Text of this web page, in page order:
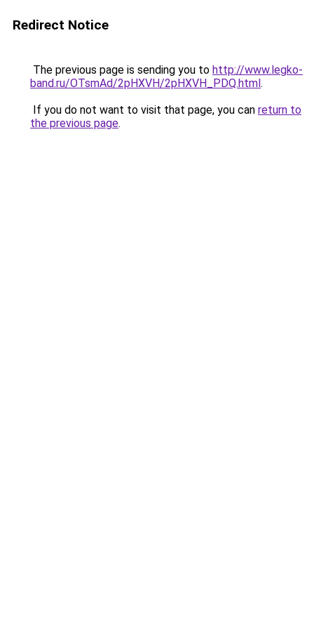
Redirect Notice
The previous page is sending you to http://www.legko-
band.ru/OTsmAd/2pHXVH/2pHXVH_PDQ.html.
If you do not want to visit that page, you can return to
the previous page.